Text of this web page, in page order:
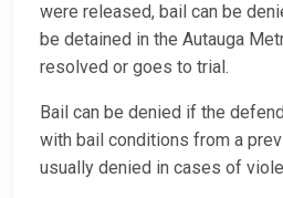
were released, bail can be
be detained in the Autauga
resolved or goes to trial.
Bail can be denied if the
with bail conditions from a
usually denied in cases of